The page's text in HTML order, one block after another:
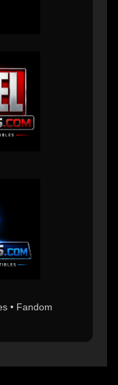
• Fandom